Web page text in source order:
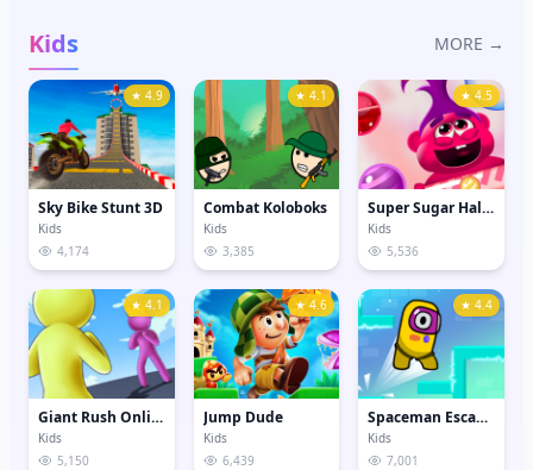
Kids MORE →
★ 4.9
Sky Bike Stunt 3D
Kids
4,174
★ 4.1
Combat Koloboks
Kids
3,385
★ 4.5
Super Sugar Hallucination
Kids
5,536
★ 4.1
Giant Rush Online 3D
Kids
5,150
★ 4.6
Jump Dude
Kids
6,439
★ 4.4
Spaceman Escape Adventure
Kids
7,001